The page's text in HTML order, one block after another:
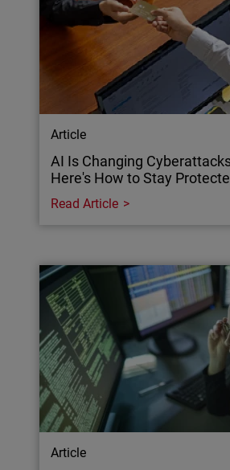
Article
AI Is Changing
Here's How to Stay
Read Article
Article